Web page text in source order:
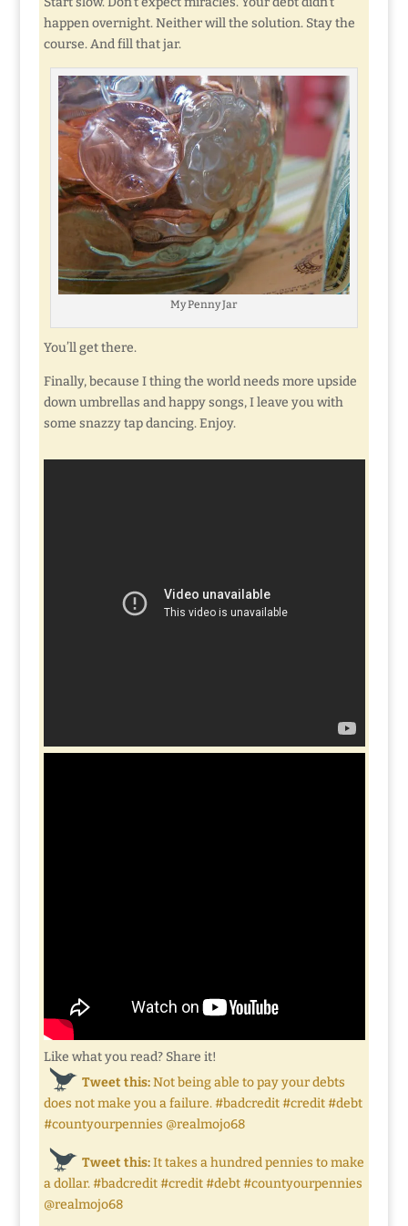
happen overnight. Neither will the solution. Stay the
course. And fill that jar.
My Penny Jar
You’ll get there.
Finally, because I thing the world needs more upside
down umbrellas and happy songs, I leave you with
some snazzy tap dancing. Enjoy.
Like what you read? Share it!
Tweet this:Not being able to pay your debts
does not make you a failure. #badcredit #credit #debt
#countyourpennies @realmojo68
Tweet this:It takes a hundred pennies to make
a dollar. #badcredit #credit #debt #countyourpennies
@realmojo68